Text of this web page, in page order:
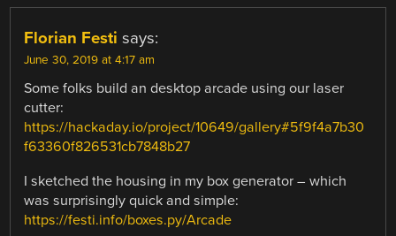
Florian Festi says:
June 30, 2019 at 4:17 am
Some folks build an desktop arcade using our laser
cutter:
https://hackaday.io/project/10649/gallery#5f9f4a7b30
f63360f826531cb7848b27
I sketched the housing in my box generator – which
was surprisingly quick and simple:
https://festi.info/boxes.py/Arcade